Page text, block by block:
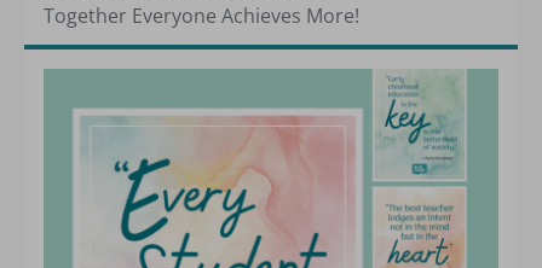
Together Everyone Achieves More!